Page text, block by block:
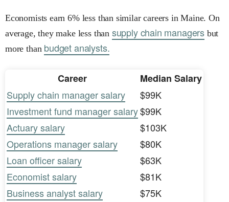
Economists earn 6% less than similar careers in Maine. On
average, they make less than supply chain managers but
more than budget analysts.
Career
Median Salary
Supply chain manager salary
$99K
Investment fund manager salary$99K
Actuary salary
$103K
Operations manager salary
$80K
Loan officer salary
$63K
Economist salary
$81K
Business analyst salary
$75K